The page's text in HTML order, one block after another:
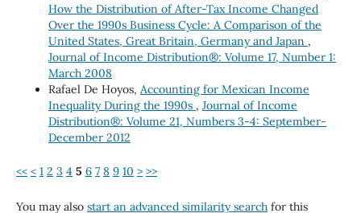
How the Distribution of After-Tax Income Changed
Over the 1990s Business Cycle: A Comparison of the
United States, Great Britain, Germany and Japan ,
Journal of Income Distribution®: Volume 17, Number 1:
March 2008
Rafael De Hoyos, Accounting for Mexican Income
Inequality During the 1990s , Journal of Income
Distribution®: Volume 21, Numbers 3-4: September-
December 2012
<< < 1 2 3 4 5 6 7 8 9 10 > >>
You may also start an advanced similarity searchfor this